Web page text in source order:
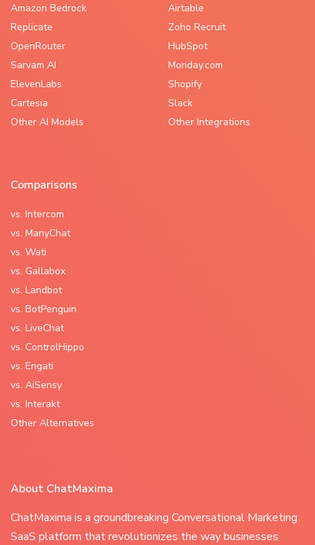
Amazon Bedrock
Replicate
OpenRouter
Sarvam AI
ElevenLabs
Cartesia
Other AI Models
Airtable
Zoho Recruit
HubSpot
Monday.com
Shopify
Slack
Other Integrations
Comparisons
vs. Intercom
vs. ManyChat
vs. Wati
vs. Gallabox
vs. Landbot
vs. BotPenguin
vs. LiveChat
vs. ControlHippo
vs. Engati
vs. AiSensy
vs. Interakt
Other Alternatives
About ChatMaxima
ChatMaxima is a groundbreaking Conversational Marketing
SaaS platform that revolutionizes the way businesses